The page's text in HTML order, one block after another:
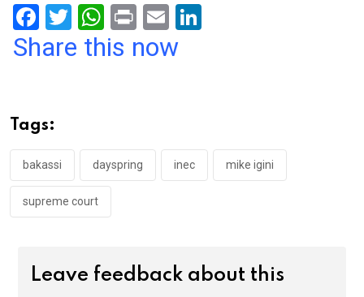
F
a
o
o
k
T
wi
W
h
p
p
Pr
in
E
m
Share this now
Tags:
bakassi dayspring inec mike igini
supreme court
Leave feedback about this